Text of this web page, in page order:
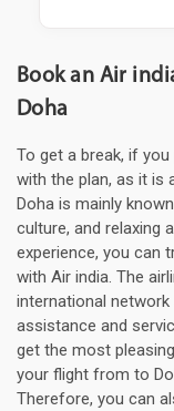
Book an Air
Doha
To get a break, if
with the plan, as it is
Doha is mainly
culture, and relaxing
experience, you can
with Air india. The
international
assistance and
get the most
your flight from to
Therefore, you can